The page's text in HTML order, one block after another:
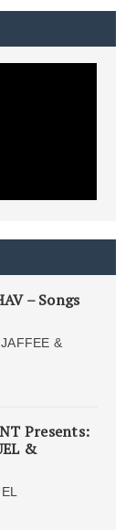
– Songs
&
Presents:
&